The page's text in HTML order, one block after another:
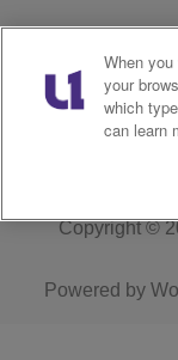
R1 DIGITAL
Subscribe
Copyright ©
Powered by
When
your
which
can learn